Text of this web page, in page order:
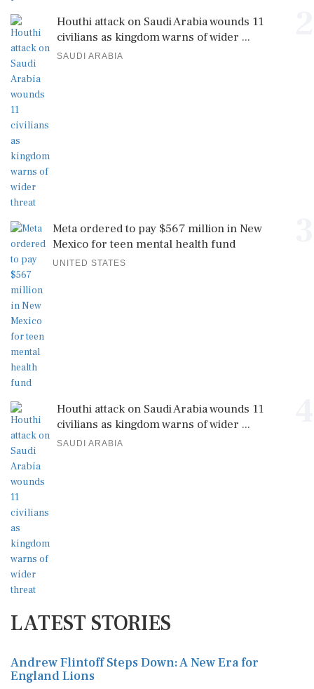
Houthi attack on Saudi Arabia wounds 11
civilians as kingdom warns of wider ...
SAUDI ARABIA
Meta ordered to pay $567 million in New
Mexico for teen mental health fund
UNITED STATES
Houthi attack on Saudi Arabia wounds 11
civilians as kingdom warns of wider ...
SAUDI ARABIA
LATEST STORIES
Andrew Flintoff Steps Down: A New Era for
England Lions